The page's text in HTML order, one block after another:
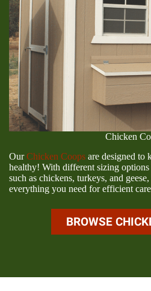
Chicken
OurChicken Coops are designed to
healthy! With different sizing
such as chickens, turkeys, and
everything you need for efficient
BROWSE